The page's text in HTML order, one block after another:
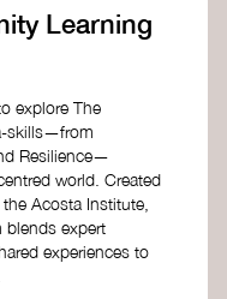
Learning
explore The
skills—from
Resilience—
world. Created
Acosta Institute,
blends expert
experiences to